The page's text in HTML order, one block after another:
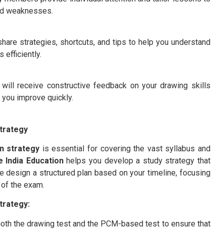
weaknesses.
strategies, shortcuts, and tips to help you understand
efficiently.
will receive constructive feedback on your drawing skills
improve quickly.
strategy is essential for covering the vast syllabus and
India Educationhelps you develop a study strategy that
design a structured plan based on your timeline, focusing
the exam.
the drawing test and the PCM-based test to ensure that